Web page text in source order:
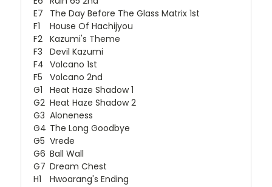
E7
The Day Before The Glass Matrix 1st
F1
House Of Hachijyou
F2 Kazumi's Theme
F3
Devil Kazumi
F4 Volcano 1st
F5
Volcano 2nd
G1
Heat Haze Shadow 1
G2 Heat Haze Shadow 2
G3 Aloneness
G4 The Long Goodbye
G5 Vrede
G6 Ball Wall
G7 Dream Chest
H1
Hwoarang's Ending